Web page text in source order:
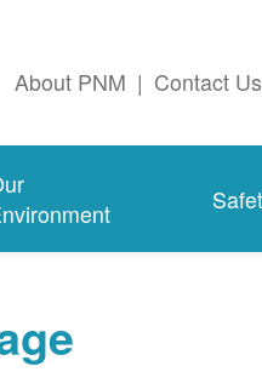
About PNM | Contact Us